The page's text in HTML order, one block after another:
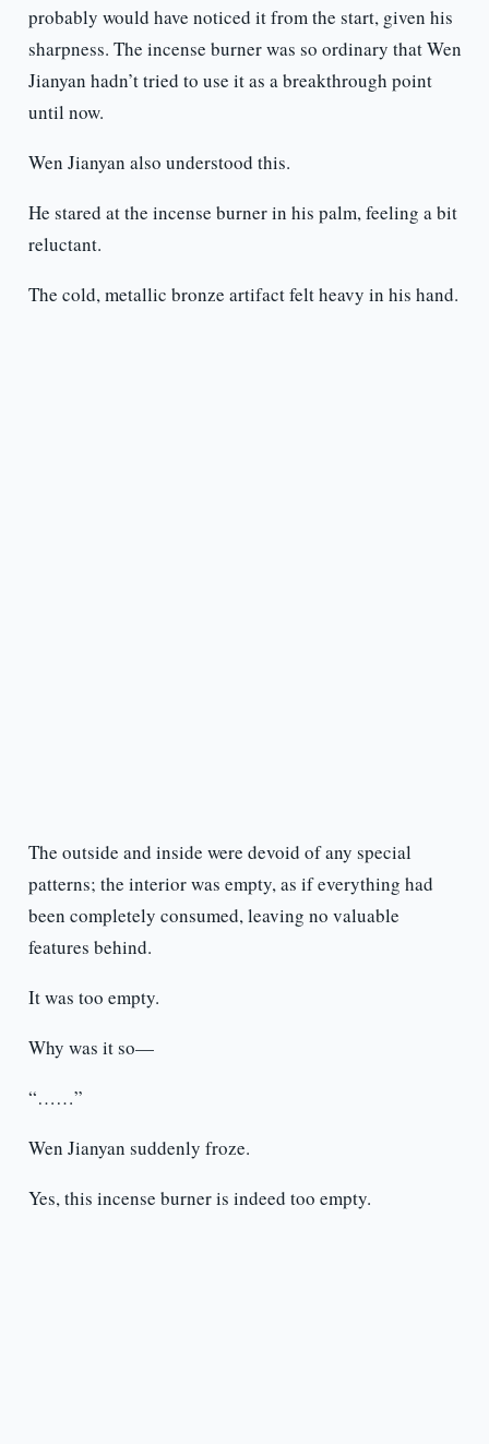
probably would have noticed it from the start, given his
sharpness. The incense burner was so ordinary that Wen
Jianyan hadn’t tried to use it as a breakthrough point
until now.
Wen Jianyan also understood this.
He stared at the incense burner in his palm, feeling a bit
reluctant.
The cold, metallic bronze artifact felt heavy in his hand.
The outside and inside were devoid of any special
patterns; the interior was empty, as if everything had
been completely consumed, leaving no valuable
features behind.
It was too empty.
Why was it so—
“……”
Wen Jianyan suddenly froze.
Yes, this incense burner is indeed too empty.